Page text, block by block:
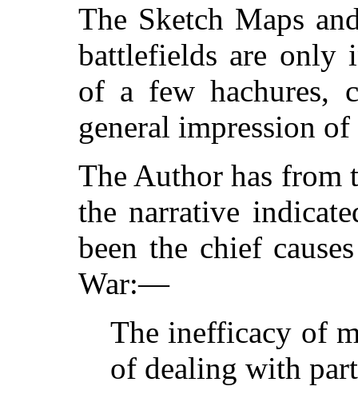
The Sketch Maps
battlefields are only
of a few hachures,
general impression
The Author has from
the narrative
been the chief
War:—
The inefficacy of
of dealing with